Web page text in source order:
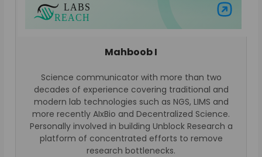
Visit Labs Reach
Mahboob I
Science communicator with more than two
decades of experience covering traditional and
modern lab technologies such as NGS, LIMS and
more recently AIxBio and Decentralized Science.
Personally involved in building Unblock Research a
platform of concentrated efforts to remove
research bottlenecks.